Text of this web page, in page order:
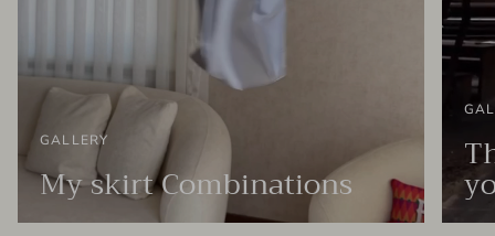
GALLERY
My skirt Combinations